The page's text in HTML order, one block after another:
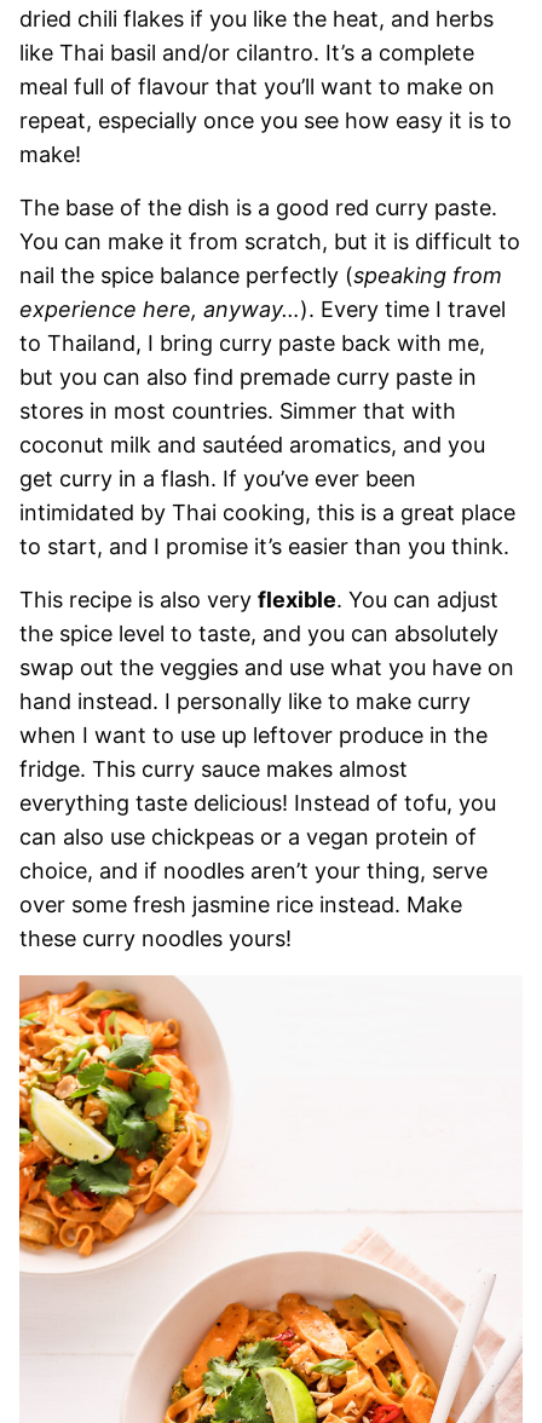
dried chili flakes if you like the heat, and herbs
like Thai basil and/or cilantro. It’s a complete
meal full of flavour that you’ll want to make on
repeat, especially once you see how easy it is to
make!
The base of the dish is a good red curry paste.
You can make it from scratch, but it is difficult to
nail the spice balance perfectly (speaking from
experience here, anyway…). Every time I travel
to Thailand, I bring curry paste back with me,
but you can also find premade curry paste in
stores in most countries. Simmer that with
coconut milk and sautéed aromatics, and you
get curry in a flash. If you’ve ever been
intimidated by Thai cooking, this is a great place
to start, and I promise it’s easier than you think.
This recipe is also very flexible. You can adjust
the spice level to taste, and you can absolutely
swap out the veggies and use what you have on
hand instead. I personally like to make curry
when I want to use up leftover produce in the
fridge. This curry sauce makes almost
everything taste delicious! Instead of tofu, you
can also use chickpeas or a vegan protein of
choice, and if noodles aren’t your thing, serve
over some fresh jasmine rice instead. Make
these curry noodles yours!